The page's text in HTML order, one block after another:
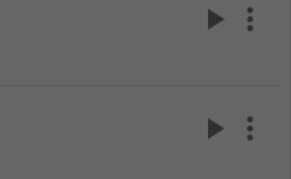
play_arrow more_vert
play_arrow more_vert